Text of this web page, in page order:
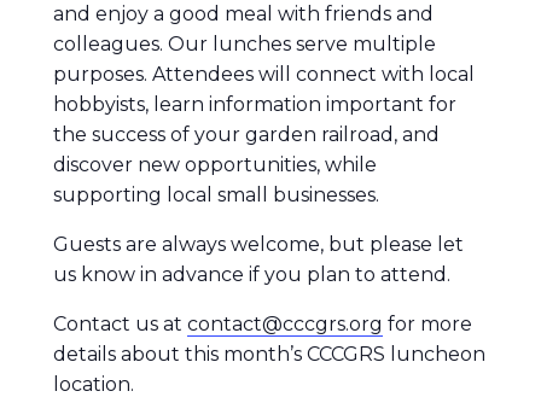
and enjoy a good meal with friends and
colleagues. Our lunches serve multiple
purposes. Attendees will connect with local
hobbyists, learn information important for
the success of your garden railroad, and
discover new opportunities, while
supporting local small businesses.
Guests are always welcome, but please let
us know in advance if you plan to attend.
Contact us at contact@cccgrs.org for more
details about this month’s CCCGRS luncheon
location.